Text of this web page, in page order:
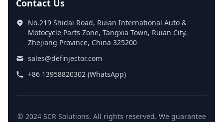
Contact Us
No.219 Shidai Road, Ruian International Auto &
Motocycle Parts Zone, Tangxia Town, Ruian City,
Zhejiang Province, China 325200
sales@definjector.com
+86 13958820302 (WhatsApp)
© 2024 SCR Solutions. All rights reserved. We guarantee